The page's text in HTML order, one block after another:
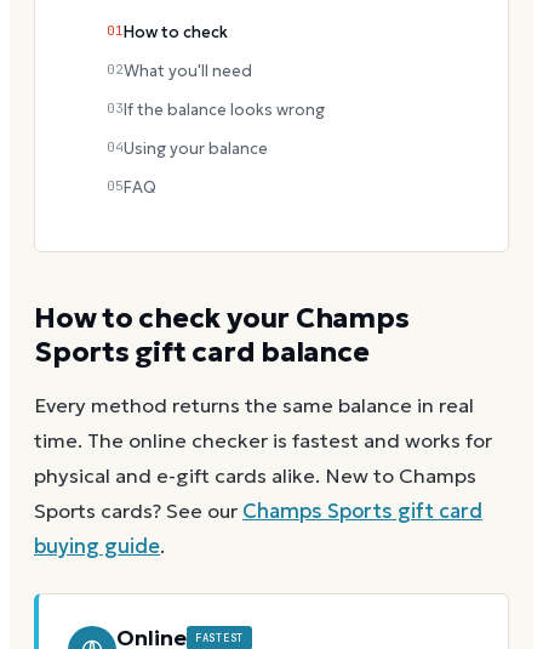
How to check your Champs
Sports gift card balance
Every method returns the same balance in real
time. The online checker is fastest and works for
physical and e-gift cards alike. New to Champs
Sports cards? See our Champs Sports gift card
buying guide.
Online FASTEST
01 How to check
02What you'll need
03If the balance looks wrong
04Using your balance
05FAQ